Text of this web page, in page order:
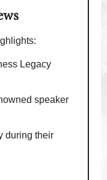
Legacy
speaker
during their